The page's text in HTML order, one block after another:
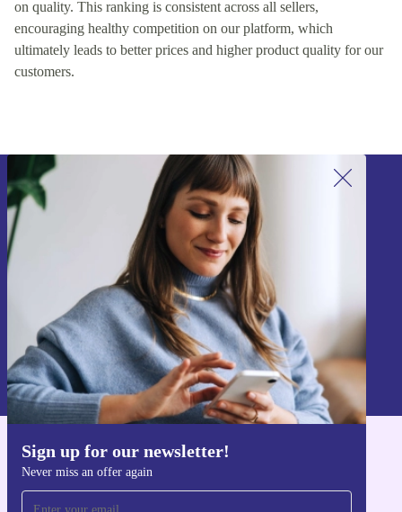
on quality. This ranking is consistent across all sellers,
encouraging healthy competition on our platform, which
ultimately leads to better prices and higher product quality for our
customers.
Sign up for our newsletter!
Never miss an offer again
Sign up for our newsletter!
Never miss an offer again.
Sign up
Information about the use of personal data can be found in our
Privacy policy
Get the refurbed app